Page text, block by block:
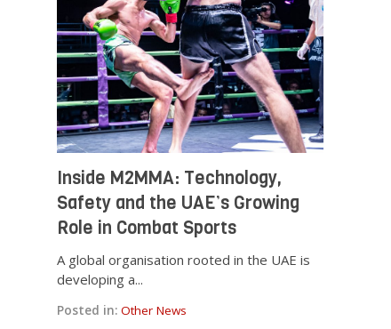
Inside M2MMA: Technology,
Safety and the UAE’s Growing
Role in Combat Sports
A global organisation rooted in the UAE is
developing a...
Posted in: Other News